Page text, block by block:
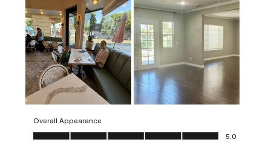
Overall Appearance
Overall Appearance, 5.0 out of 5
5.0